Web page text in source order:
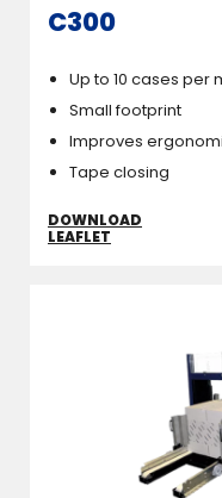
C300
Up to 10 cases per
Small footprint
Improves
Tape closing
DOWNLOAD
LEAFLET